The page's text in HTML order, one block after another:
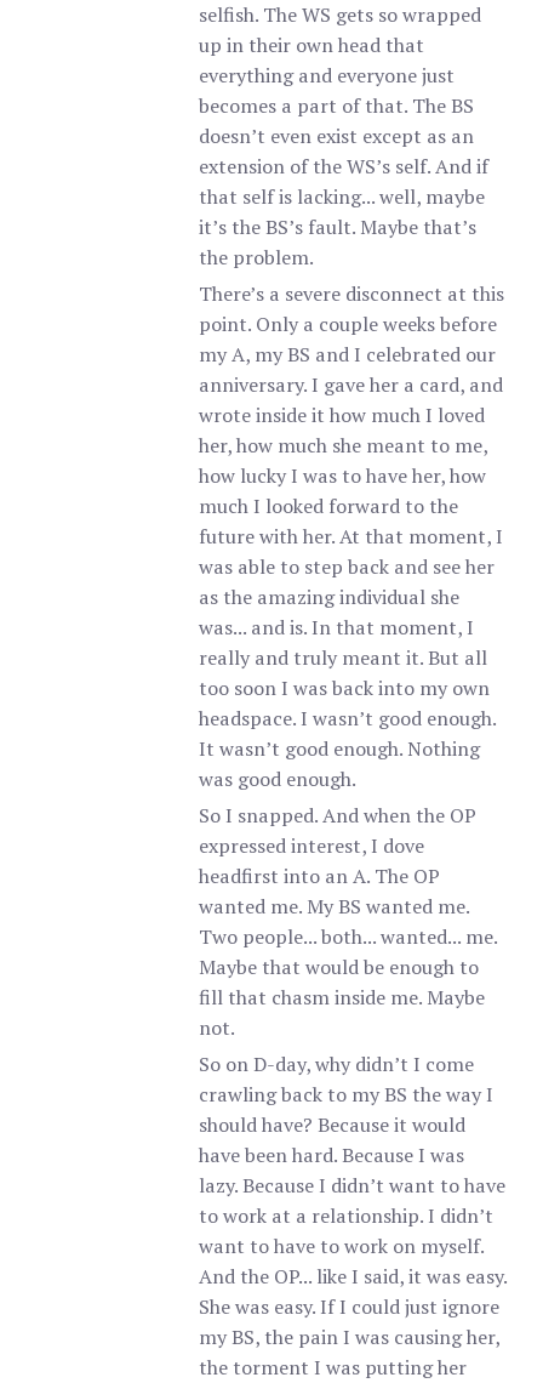
selfish. The WS gets so wrapped
up in their own head that
everything and everyone just
becomes a part of that. The BS
doesn’t even exist except as an
extension of the WS’s self. And if
that self is lacking... well, maybe
it’s the BS’s fault. Maybe that’s
the problem.
There’s a severe disconnect at this
point. Only a couple weeks before
my A, my BS and I celebrated our
anniversary. I gave her a card, and
wrote inside it how much I loved
her, how much she meant to me,
how lucky I was to have her, how
much I looked forward to the
future with her. At that moment, I
was able to step back and see her
as the amazing individual she
was... and is. In that moment, I
really and truly meant it. But all
too soon I was back into my own
headspace. I wasn’t good enough.
It wasn’t good enough. Nothing
was good enough.
So I snapped. And when the OP
expressed interest, I dove
headfirst into an A. The OP
wanted me. My BS wanted me.
Two people... both... wanted... me.
Maybe that would be enough to
fill that chasm inside me. Maybe
not.
So on D-day, why didn’t I come
crawling back to my BS the way I
should have? Because it would
have been hard. Because I was
lazy. Because I didn’t want to have
to work at a relationship. I didn’t
want to have to work on myself.
And the OP... like I said, it was easy.
She was easy. If I could just ignore
my BS, the pain I was causing her,
the torment I was putting her